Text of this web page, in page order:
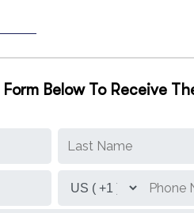
Below To Receive